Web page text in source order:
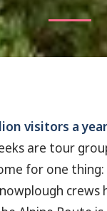
visitors a year
are tour
for one